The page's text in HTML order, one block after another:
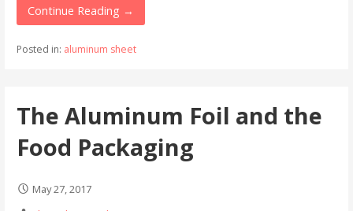
Continue Reading →
Posted in: aluminum sheet
The Aluminum Foil and the
Food Packaging
May 27, 2017